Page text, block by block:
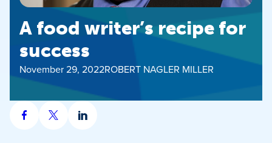
A food writer’s recipe for
success
November 29, 2022ROBERT NAGLER MILLER
Share
Share
Share